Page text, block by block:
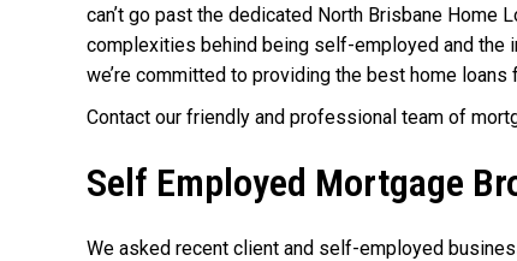
can’t go past the dedicated North Brisbane Home
complexities behind being self-employed and the
we’re committed to providing the best home
Contact our friendly and professional team of
Self Employed Mortgage
We asked recent client and self-employed